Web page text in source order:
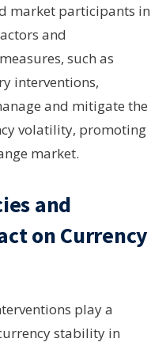
market participants in
and
such as
interventions,
and mitigate the
volatility, promoting
market.
and
on Currency
play a
stability in